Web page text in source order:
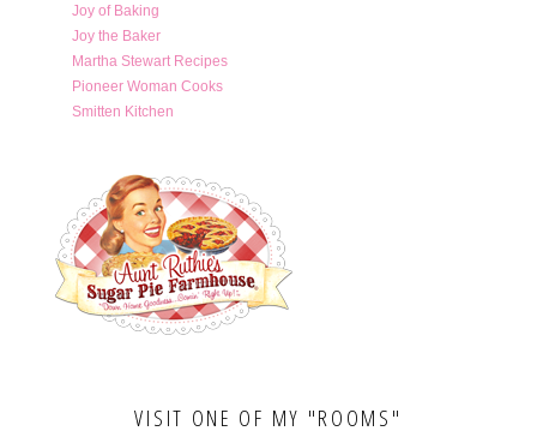
Joy of Baking
Joy the Baker
Martha Stewart Recipes
Pioneer Woman Cooks
Smitten Kitchen
VISIT ONE OF MY "ROOMS"